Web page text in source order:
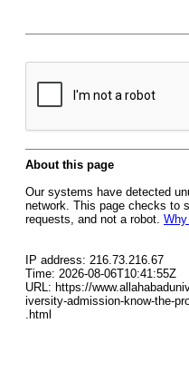
About this page
Our systems have detected
network. This page checks to
requests, and not a robot.
IP address: 216.73.216.67
Time: 2026-08-06T10:41:55Z
URL: https://
iversity-admission-know-the-
.html